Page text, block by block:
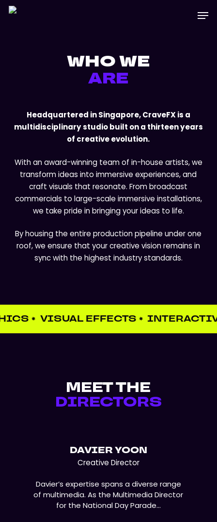
Skip
WHO WE
ARE
Headquartered in Singapore, CraveFX is a
multidisciplinary studio built on a thirteen years
of creative evolution.
With an award-winning team of in-house artists, we
transform ideas into immersive experiences, and
craft visuals that resonate. From broadcast
commercials to large-scale immersive installations,
we take pride in bringing your ideas to life.
By housing the entire production pipeline under one
roof, we ensure that your creative vision remains in
sync with the highest industry standards.
✱ VISUAL EFFECTS✱
MEET THE
DIRECTORS
DAVIER YOON
Creative Director
Davier’s expertise spans a diverse range
of multimedia. As the Multimedia Director
for the National Day Parade…